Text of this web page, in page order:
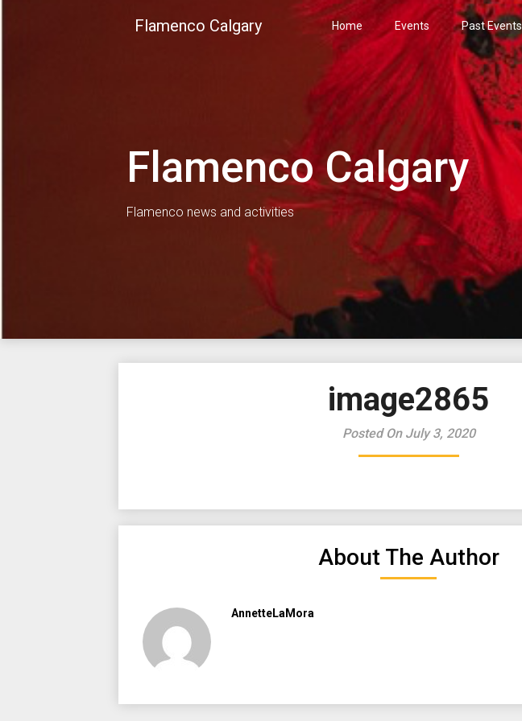
Flamenco Calgary Home Events Past Events
Flamenco Calgary
Flamenco news and activities
image2865
Posted On July 3, 2020
About The Author
AnnetteLaMora